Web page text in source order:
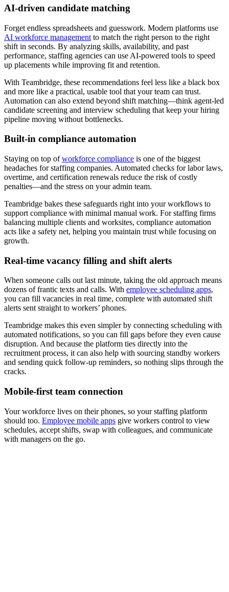
AI-driven candidate matching
Forget endless spreadsheets and guesswork. Modern platforms use
AI workforce management to match the right person to the right
shift in seconds. By analyzing skills, availability, and past
performance, staffing agencies can use AI-powered tools to speed
up placements while improving fit and retention.
With Teambridge, these recommendations feel less like a black box
and more like a practical, usable tool that your team can trust.
Automation can also extend beyond shift matching—think agent-led
candidate screening and interview scheduling that keep your hiring
pipeline moving without bottlenecks.
Built-in compliance automation
Staying on top ofworkforce compliance is one of the biggest
headaches for staffing companies. Automated checks for labor laws,
overtime, and certification renewals reduce the risk of costly
penalties—and the stress on your admin team.
Teambridge bakes these safeguards right into your workflows to
support compliance with minimal manual work. For staffing firms
balancing multiple clients and worksites, compliance automation
acts like a safety net, helping you maintain trust while focusing on
growth.
Real-time vacancy filling and shift alerts
When someone calls out last minute, taking the old approach means
dozens of frantic texts and calls. With employee scheduling apps,
you can fill vacancies in real time, complete with automated shift
alerts sent straight to workers’ phones.
Teambridge makes this even simpler by connecting scheduling with
automated notifications, so you can fill gaps before they even cause
disruption. And because the platform ties directly into the
recruitment process, it can also help with sourcing standby workers
and sending quick follow-up reminders, so nothing slips through the
cracks.
Mobile-first team connection
Your workforce lives on their phones, so your staffing platform
should too. Employee mobile apps give workers control to view
schedules, accept shifts, swap with colleagues, and communicate
with managers on the go.